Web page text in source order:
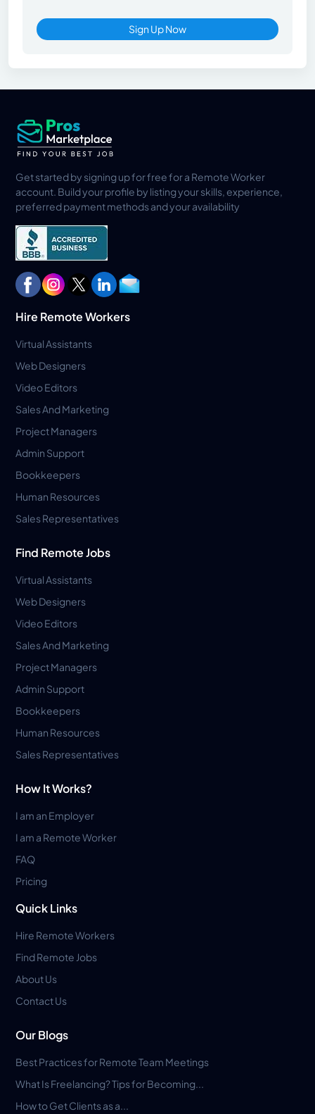
Sign Up Now
Get started by signing up for free for a Remote Worker
account. Build your profile by listing your skills, experience,
preferred payment methods and your availability
Hire Remote Workers
Virtual Assistants
Web Designers
Video Editors
Sales And Marketing
Project Managers
Admin Support
Bookkeepers
Human Resources
Sales Representatives
Find Remote Jobs
Virtual Assistants
Web Designers
Video Editors
Sales And Marketing
Project Managers
Admin Support
Bookkeepers
Human Resources
Sales Representatives
How It Works?
I am an Employer
I am a Remote Worker
FAQ
Pricing
Quick Links
Hire Remote Workers
Find Remote Jobs
About Us
Contact Us
Our Blogs
Best Practices for Remote Team Meetings
What Is Freelancing? Tips for Becoming...
How to Get Clients as a...